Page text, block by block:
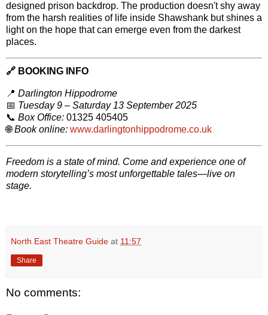
designed prison backdrop. The production doesn't shy away
from the harsh realities of life inside Shawshank but shines a
light on the hope that can emerge even from the darkest
places.
🔗 BOOKING INFO
📍 Darlington Hippodrome
📅 Tuesday 9 – Saturday 13 September 2025
📞 Box Office: 01325 405405
🌐Book online: www.darlingtonhippodrome.co.uk
Freedom is a state of mind. Come and experience one of
modern storytelling’s most unforgettable tales—live on
stage.
North East Theatre Guide at 11:57
Share
No comments: